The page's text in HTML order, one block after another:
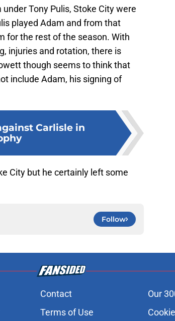
Tony Pulis, Stoke City were
played Adam and from that
for the rest of the season. With
injuries and rotation, there is
though seems to think that
include Adam, his signing of
Carlisle in
City but he certainly left some
Follow
Contact Our
Terms of Use